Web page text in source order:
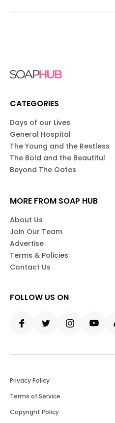
CATEGORIES
Days of our Lives
General Hospital
The Young and the Restless
The Bold and the Beautiful
Beyond The Gates
MORE FROM SOAP HUB
About Us
Join Our Team
Advertise
Terms & Policies
Contact Us
FOLLOW US ON
Privacy Policy
Terms of Service
Copyright Policy